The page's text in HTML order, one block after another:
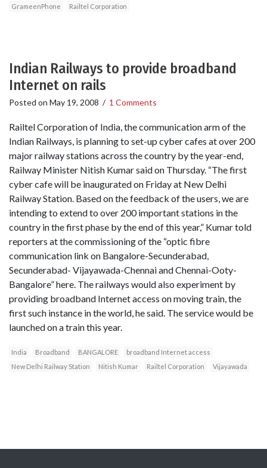
GrameenPhone Railtel Corporation
Indian Railways to provide broadband
Internet on rails
Posted on May 19, 2008 / 1 Comments
Railtel Corporation of India, the communication arm of the
Indian Railways, is planning to set-up cyber cafes at over 200
major railway stations across the country by the year-end,
Railway Minister Nitish Kumar said on Thursday. “The first
cyber cafe will be inaugurated on Friday at New Delhi
Railway Station. Based on the feedback of the users, we are
intending to extend to over 200 important stations in the
country in the first phase by the end of this year,” Kumar told
reporters at the commissioning of the “optic fibre
communication link on Bangalore-Secunderabad,
Secunderabad- Vijayawada-Chennai and Chennai-Ooty-
Bangalore” here. The railways would also experiment by
providing broadband Internet access on moving train, the
first such instance in the world, he said. The service would be
launched on a train this year.
India Broadband BANGALORE
broadband Internet access
New Delhi Railway Station
Nitish Kumar Railtel Corporation Vijayawada